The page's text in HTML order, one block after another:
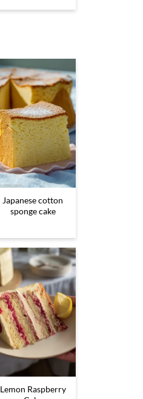
Japanese cotton
sponge cake
Lemon Raspberry